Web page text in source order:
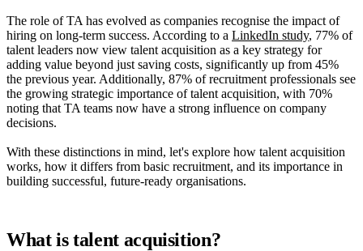
The role of TA has evolved as companies recognise the impact of
hiring on long-term success. According to a LinkedIn study, 77% of
talent leaders now view talent acquisition as a key strategy for
adding value beyond just saving costs, significantly up from 45%
the previous year. Additionally, 87% of recruitment professionals see
the growing strategic importance of talent acquisition, with 70%
noting that TA teams now have a strong influence on company
decisions.
With these distinctions in mind, let's explore how talent acquisition
works, how it differs from basic recruitment, and its importance in
building successful, future-ready organisations.
What is talent acquisition?